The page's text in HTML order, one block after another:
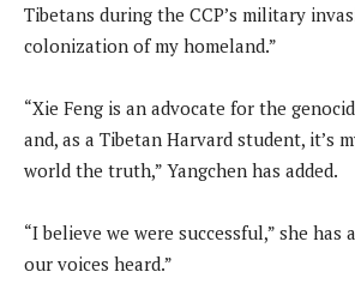
Tibetans during the CCP’s military
colonization of my homeland.”
“Xie Feng is an advocate for the
and, as a Tibetan Harvard student, it’s
world the truth,” Yangchen has added.
“I believe we were successful,” she has
our voices heard.”